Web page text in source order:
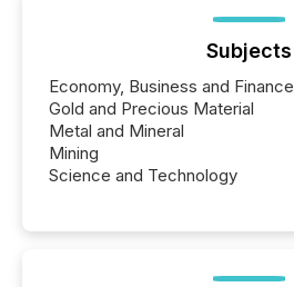
Subjects
Economy, Business and Finance
Gold and Precious Material
Metal and Mineral
Mining
Science and Technology